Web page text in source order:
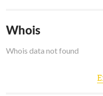
Whois
Whois data not found